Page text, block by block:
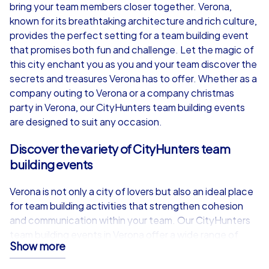
€49,99
iPad Tour
Verona
1,5-3,0 h 15-1,000
from
1,5-3,0 h
bring your team members closer together. Verona,
known for its breathtaking architecture and rich culture,
provides the perfect setting for a team building event
that promises both fun and challenge. Let the magic of
this city enchant you as you and your team discover the
secrets and treasures Verona has to offer. Whether as a
company outing to Verona or a company christmas
party in Verona, our CityHunters team building events
are designed to suit any occasion.
Discover the variety of CityHunters team
building events
Verona is not only a city of lovers but also an ideal place
for team building activities that strengthen cohesion
and communication within your team. Our CityHunters
options, all aimed at motivating and inspiring your team
Show more